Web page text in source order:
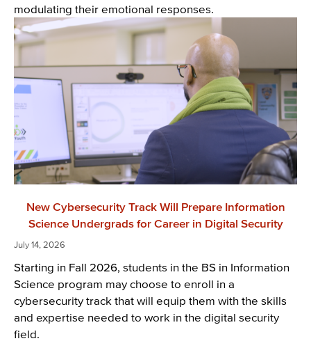
modulating their emotional responses.
New Cybersecurity Track Will Prepare Information
Science Undergrads for Career in Digital Security
July 14, 2026
Starting in Fall 2026, students in the BS in Information
Science program may choose to enroll in a
cybersecurity track that will equip them with the skills
and expertise needed to work in the digital security
field.